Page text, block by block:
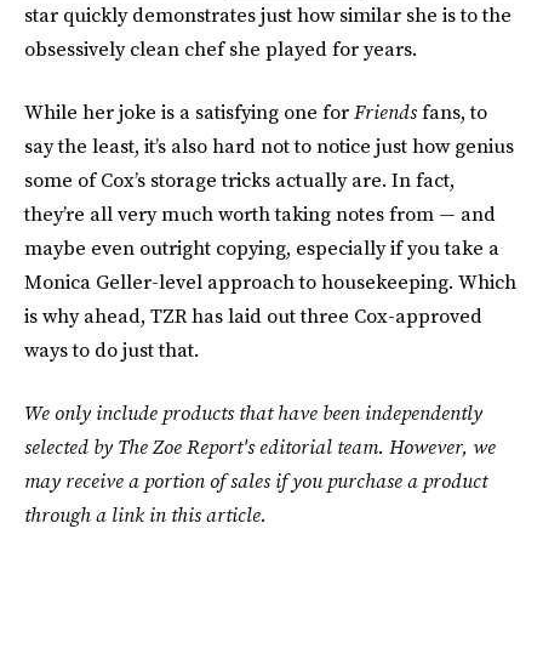
star quickly demonstrates just how similar she is to the
obsessively clean chef she played for years.
While her joke is a satisfying one forFriendsfans, to
say the least, it’s also hard not to notice just how genius
some of Cox’s storage tricks actually are. In fact,
they’re all very much worth taking notes from — and
maybe even outright copying, especially if you take a
Monica Geller-level approach to housekeeping. Which
is why ahead, TZR has laid out three Cox-approved
ways to do just that.
We only include products that have been independently
selected by The Zoe Report's editorial team. However, we
may receive a portion of sales if you purchase a product
through a link in this article.